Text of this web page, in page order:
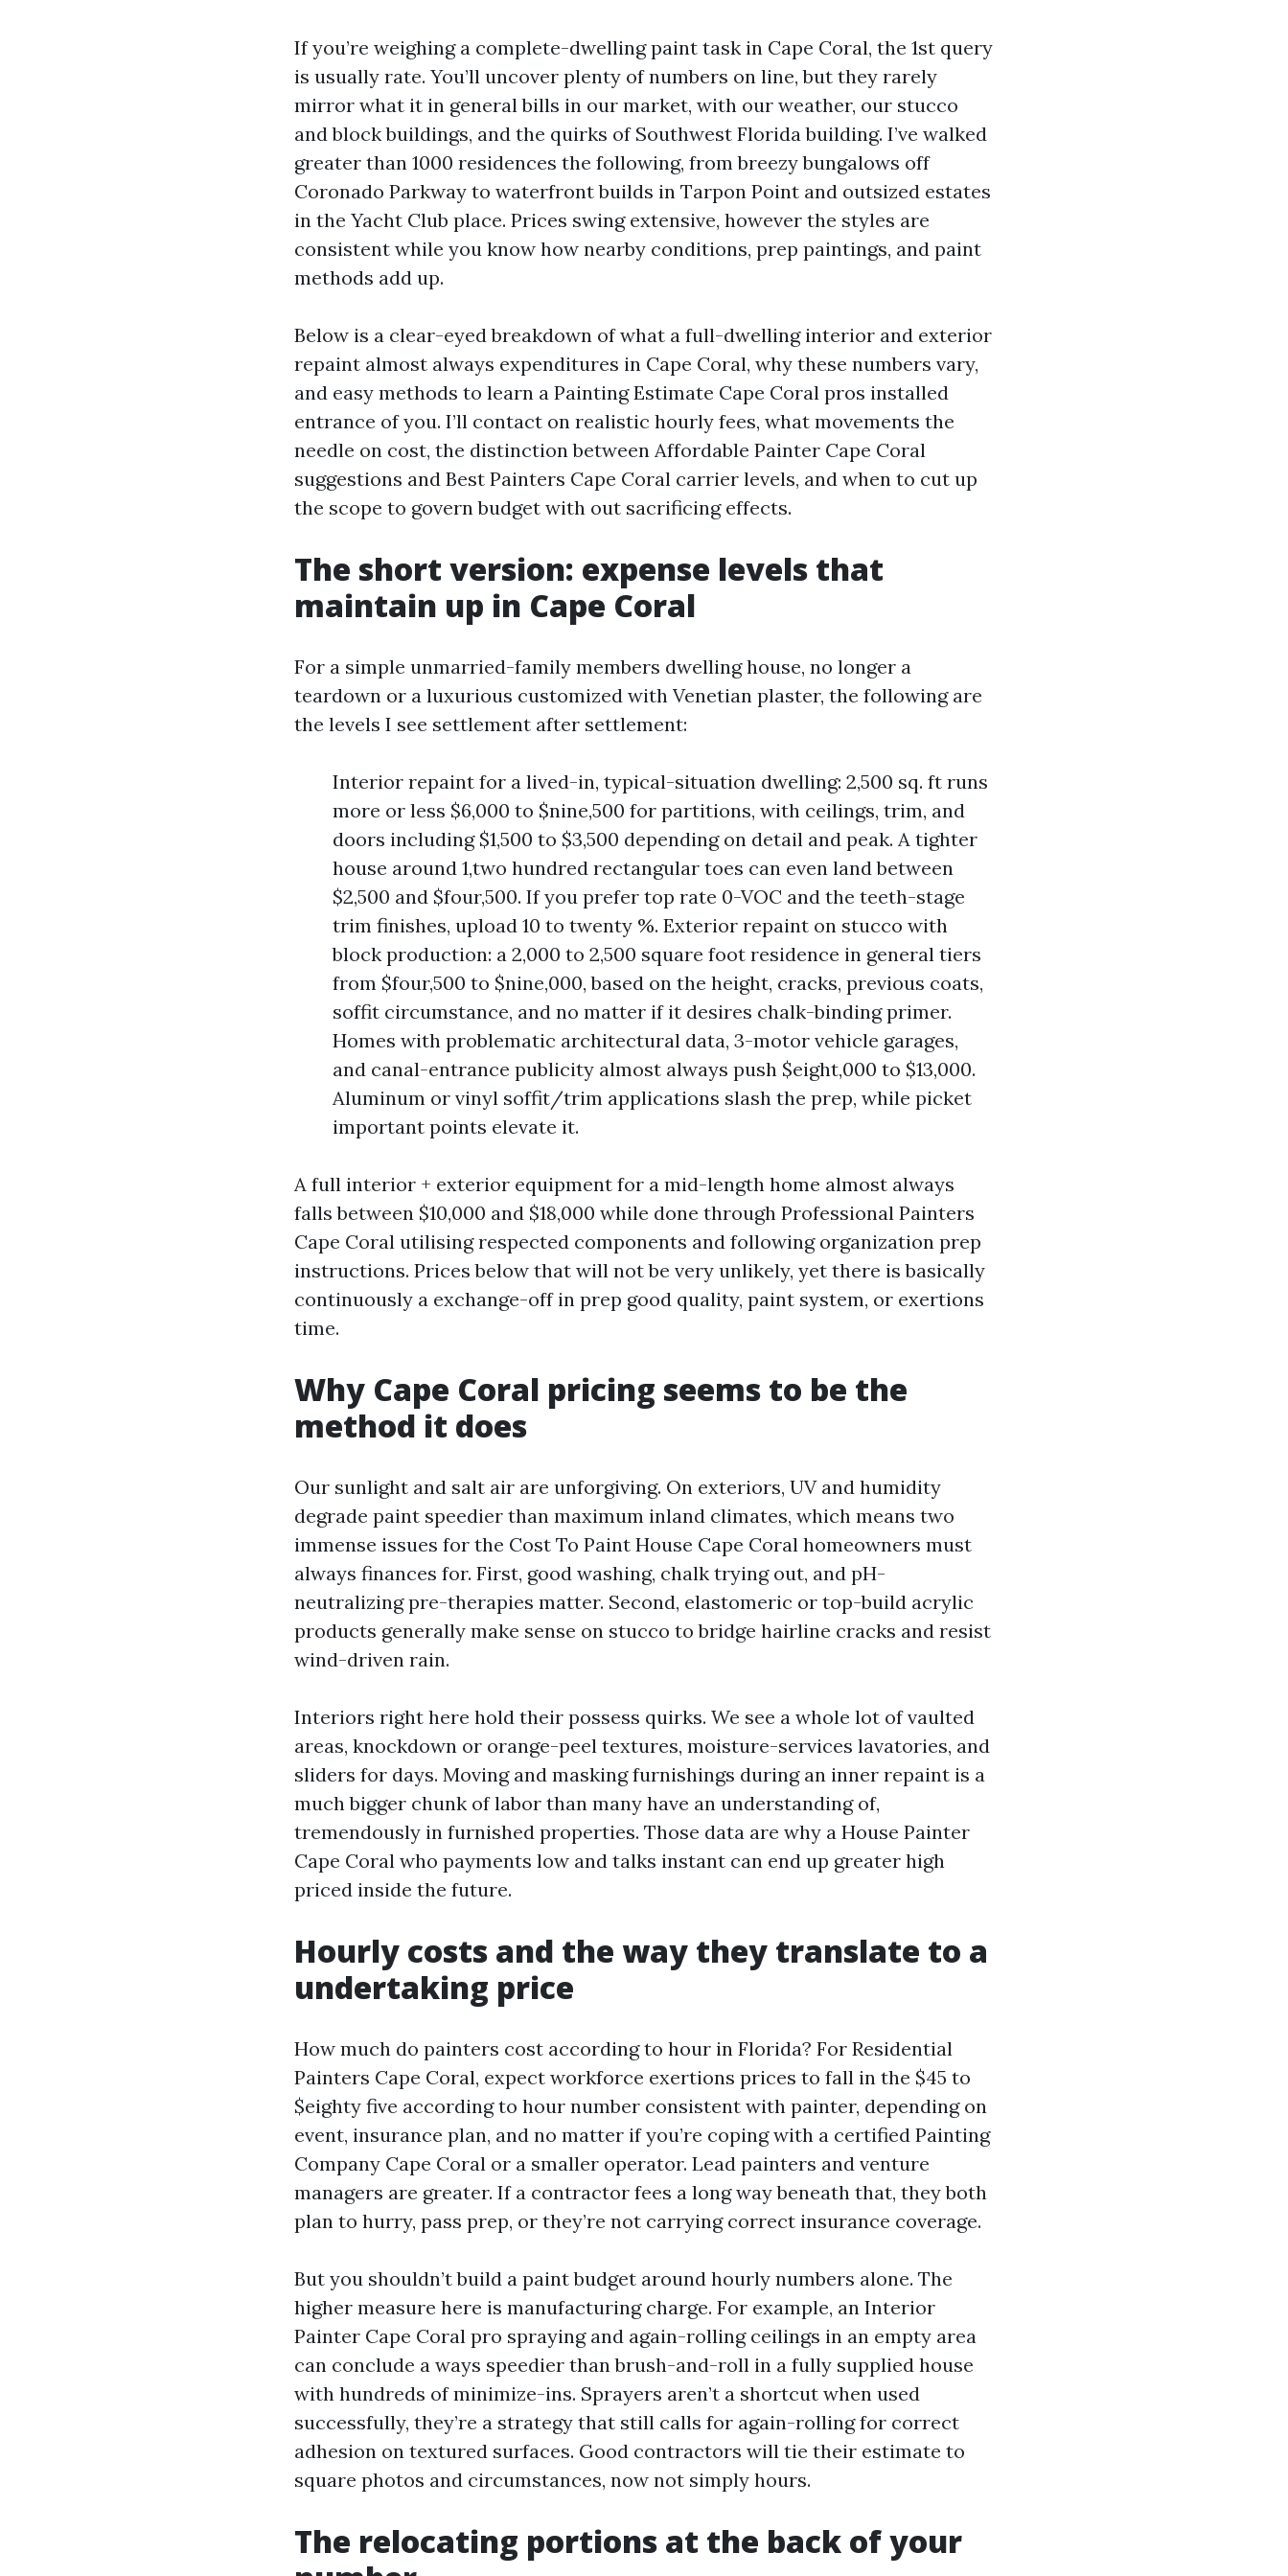
If you’re weighing a complete-dwelling paint task in Cape Coral, the 1st query
is usually rate. You’ll uncover plenty of numbers on line, but they rarely
mirror what it in general bills in our market, with our weather, our stucco
and block buildings, and the quirks of Southwest Florida building. I’ve walked
greater than 1000 residences the following, from breezy bungalows off
Coronado Parkway to waterfront builds in Tarpon Point and outsized estates
in the Yacht Club place. Prices swing extensive, however the styles are
consistent while you know how nearby conditions, prep paintings, and paint
methods add up.
Below is a clear-eyed breakdown of what a full-dwelling interior and exterior
repaint almost always expenditures in Cape Coral, why these numbers vary,
and easy methods to learn a Painting Estimate Cape Coral pros installed
entrance of you. I’ll contact on realistic hourly fees, what movements the
needle on cost, the distinction between Affordable Painter Cape Coral
suggestions and Best Painters Cape Coral carrier levels, and when to cut up
the scope to govern budget with out sacrificing effects.
The short version: expense levels that
maintain up in Cape Coral
For a simple unmarried-family members dwelling house, no longer a
teardown or a luxurious customized with Venetian plaster, the following are
the levels I see settlement after settlement:
Interior repaint for a lived-in, typical-situation dwelling: 2,500 sq. ft runs
more or less $6,000 to $nine,500 for partitions, with ceilings, trim, and
doors including $1,500 to $3,500 depending on detail and peak. A tighter
house around 1,two hundred rectangular toes can even land between
$2,500 and $four,500. If you prefer top rate 0-VOC and the teeth-stage
trim finishes, upload 10 to twenty %. Exterior repaint on stucco with
block production: a 2,000 to 2,500 square foot residence in general tiers
from $four,500 to $nine,000, based on the height, cracks, previous coats,
soffit circumstance, and no matter if it desires chalk-binding primer.
Homes with problematic architectural data, 3-motor vehicle garages,
and canal-entrance publicity almost always push $eight,000 to $13,000.
Aluminum or vinyl soffit/trim applications slash the prep, while picket
important points elevate it.
A full interior + exterior equipment for a mid-length home almost always
falls between $10,000 and $18,000 while done through Professional Painters
Cape Coral utilising respected components and following organization prep
instructions. Prices below that will not be very unlikely, yet there is basically
continuously a exchange-off in prep good quality, paint system, or exertions
time.
Why Cape Coral pricing seems to be the
method it does
Our sunlight and salt air are unforgiving. On exteriors, UV and humidity
degrade paint speedier than maximum inland climates, which means two
immense issues for the Cost To Paint House Cape Coral homeowners must
always finances for. First, good washing, chalk trying out, and pH-
neutralizing pre-therapies matter. Second, elastomeric or top-build acrylic
products generally make sense on stucco to bridge hairline cracks and resist
wind-driven rain.
Interiors right here hold their possess quirks. We see a whole lot of vaulted
areas, knockdown or orange-peel textures, moisture-services lavatories, and
sliders for days. Moving and masking furnishings during an inner repaint is a
much bigger chunk of labor than many have an understanding of,
tremendously in furnished properties. Those data are why a House Painter
Cape Coral who payments low and talks instant can end up greater high
priced inside the future.
Hourly costs and the way they translate to a
undertaking price
How much do painters cost according to hour in Florida? For Residential
Painters Cape Coral, expect workforce exertions prices to fall in the $45 to
$eighty five according to hour number consistent with painter, depending on
event, insurance plan, and no matter if you’re coping with a certified Painting
Company Cape Coral or a smaller operator. Lead painters and venture
managers are greater. If a contractor fees a long way beneath that, they both
plan to hurry, pass prep, or they’re not carrying correct insurance coverage.
But you shouldn’t build a paint budget around hourly numbers alone. The
higher measure here is manufacturing charge. For example, an Interior
Painter Cape Coral pro spraying and again-rolling ceilings in an empty area
can conclude a ways speedier than brush-and-roll in a fully supplied house
with hundreds of minimize-ins. Sprayers aren’t a shortcut when used
successfully, they’re a strategy that still calls for again-rolling for correct
adhesion on textured surfaces. Good contractors will tie their estimate to
square photos and circumstances, now not simply hours.
The relocating portions at the back of your